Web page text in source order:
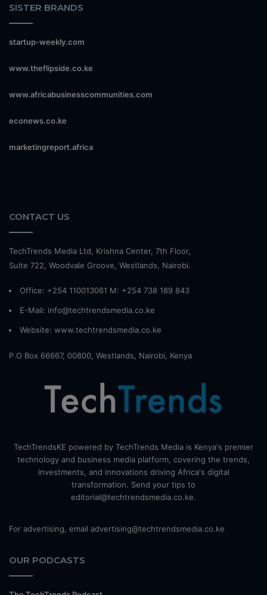
SISTER BRANDS
startup-weekly.com
www.theflipside.co.ke
www.africabusinesscommunities.com
econews.co.ke
marketingreport.africa
CONTACT US
TechTrends Media Ltd, Krishna Center, 7th Floor,
Suite 722, Woodvale Groove, Westlands, Nairobi.
Office: +254 110013061 M: +254 738 189 843
E-Mail: info@techtrendsmedia.co.ke
Website: www.techtrendsmedia.co.ke
P.O Box 66667, 00800, Westlands, Nairobi, Kenya
TechTrendsKE powered by TechTrends Media is Kenya's premier
technology and business media platform, covering the trends,
investments, and innovations driving Africa's digital
transformation. Send your tips to
editorial@techtrendsmedia.co.ke.
For advertising, email advertising@techtrendsmedia.co.ke
OUR PODCASTS